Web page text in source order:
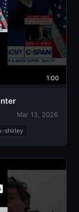
1:00
Mar 13, 2026
shirley